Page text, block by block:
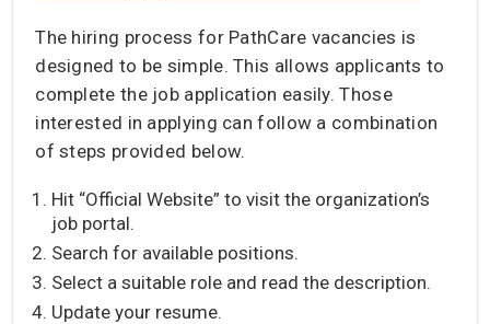
The hiring process for PathCare vacancies is
designed to be simple. This allows applicants to
complete the job application easily. Those
interested in applying can follow a combination
of steps provided below.
Hit “Official Website” to visit the organization’s
job portal.
Search for available positions.
Select a suitable role and read the description.
Update your resume.